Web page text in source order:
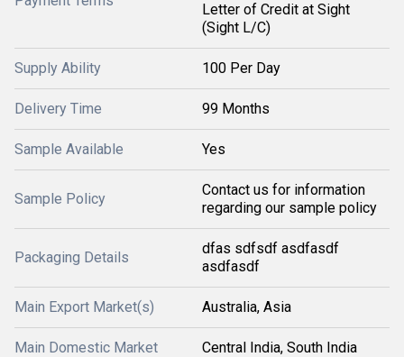
Letter of Credit at Sight
(Sight L/C)
Supply Ability 100 Per Day
Delivery Time 99 Months
Sample Available Yes
Sample Policy
Contact us for information
regarding our sample policy
Packaging Details
dfas sdfsdf asdfasdf
asdfasdf
Main Export Market(s) Australia, Asia
Main Domestic Market Central India, South India